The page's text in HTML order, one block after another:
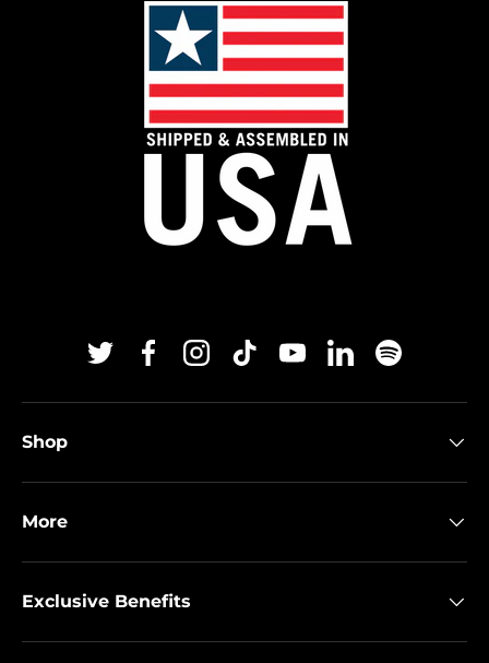
TwitterFacebookInstagram
TikTokYouTubeLinkedinSpotify
Shop
More
Exclusive Benefits